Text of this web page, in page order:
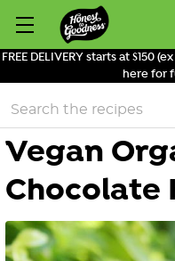
FREE DELIVERY starts at $150
here for
Search
Vegan
Chocolate